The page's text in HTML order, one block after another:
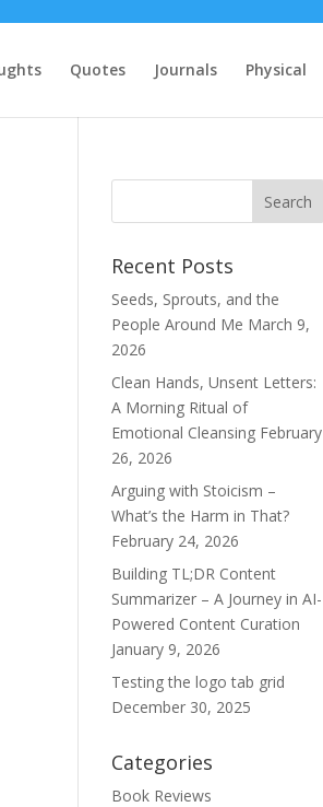
Quotes Journals Physical
Recent Posts
Seeds, Sprouts, and the
People Around Me March 9,
2026
Clean Hands, Unsent Letters:
A Morning Ritual of
Emotional Cleansing February
26, 2026
Arguing with Stoicism –
What’s the Harm in That?
February 24, 2026
Building TL;DR Content
Summarizer – A Journey in AI-
Powered Content Curation
January 9, 2026
Testing the logo tab grid
December 30, 2025
Categories
Book Reviews